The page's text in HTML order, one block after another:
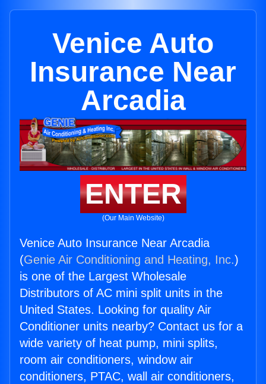
Venice Auto
Insurance Near
Arcadia
ENTER
(Our Main Website)
Venice Auto Insurance Near Arcadia
(Genie Air Conditioning and Heating, Inc.)
is one of the Largest Wholesale
Distributors of AC mini split units in the
United States. Looking for quality Air
Conditioner units nearby? Contact us for a
wide variety of heat pump, mini splits,
room air conditioners, window air
conditioners, PTAC, wall air conditioners,